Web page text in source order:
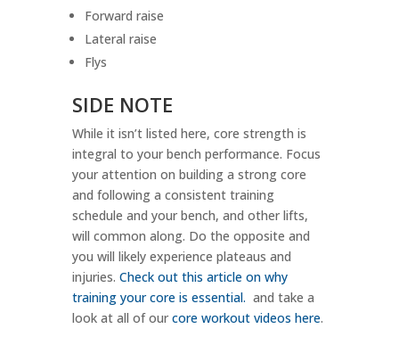
Forward raise
Lateral raise
Flys
SIDE NOTE
While it isn’t listed here, core strength is
integral to your bench performance. Focus
your attention on building a strong core
and following a consistent training
schedule and your bench, and other lifts,
will common along. Do the opposite and
you will likely experience plateaus and
injuries. Check out this article on why
training your core is essential. and take a
look at all of ourcore workout videos here.